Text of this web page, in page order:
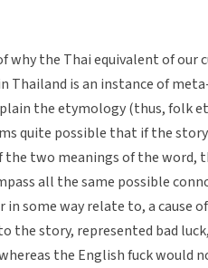
the Thai equivalent of our
Thailand is an instance of
the etymology (thus, folk
quite possible that if the
two meanings of the word,
all the same possible
in some way relate to, a cause
the story, represented bad
the English fuck would